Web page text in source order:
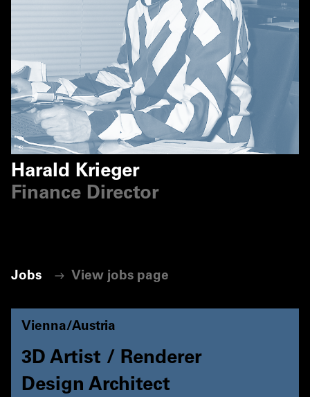
Harald Krieger
Finance Director
Jobs View jobs page
Vienna/Austria
3D Artist / Renderer
Design Architect